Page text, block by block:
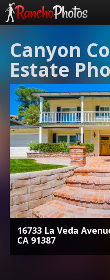
About Us
FAQ
Contact
Order
login
Canyon
Estate
16733 La Veda
CA 91387